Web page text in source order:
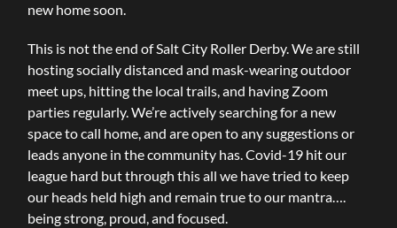
new home soon.
This is not the end of Salt City Roller Derby. We are still
hosting socially distanced and mask-wearing outdoor
meet ups, hitting the local trails, and having Zoom
parties regularly. We’re actively searching for a new
space to call home, and are open to any suggestions or
leads anyone in the community has. Covid-19 hit our
league hard but through this all we have tried to keep
our heads held high and remain true to our mantra….
being strong, proud, and focused.